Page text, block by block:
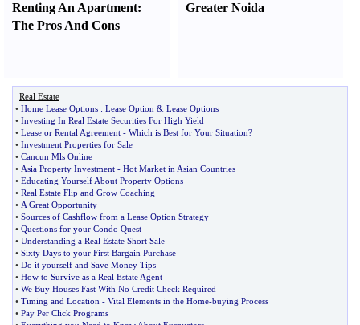
Renting An Apartment:
The Pros And Cons
Greater Noida
Real Estate
• Home Lease Options : Lease Option & Lease Options
• Investing In Real Estate Securities For High Yield
• Lease or Rental Agreement - Which is Best for Your Situation?
• Investment Properties for Sale
• Cancun Mls Online
• Asia Property Investment - Hot Market in Asian Countries
• Educating Yourself About Property Options
• Real Estate Flip and Grow Coaching
• A Great Opportunity
• Sources of Cashflow from a Lease Option Strategy
• Questions for your Condo Quest
• Understanding a Real Estate Short Sale
• Sixty Days to your First Bargain Purchase
• Do it yourself and Save Money Tips
• How to Survive as a Real Estate Agent
• We Buy Houses Fast With No Credit Check Required
• Timing and Location - Vital Elements in the Home-buying Process
• Pay Per Click Programs